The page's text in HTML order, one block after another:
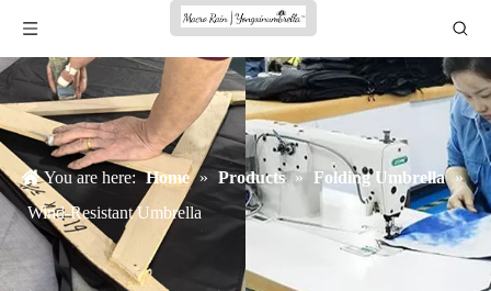
You are here: Home » Products » Folding Umbrella »
Wind-Resistant Umbrella